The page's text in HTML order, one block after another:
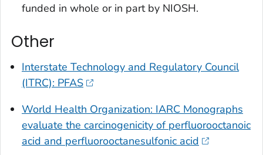
funded in whole or in part by NIOSH.
Other
Interstate Technology and Regulatory Council
(ITRC): PFAS
World Health Organization: IARC Monographs
evaluate the carcinogenicity of perfluorooctanoic
acid and perfluorooctanesulfonic acid